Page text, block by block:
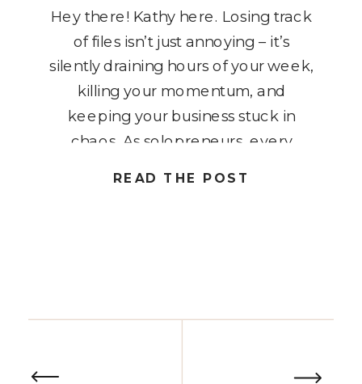
READ THE POST
Hey there! Kathy here. Losing track
of files isn’t just annoying – it’s
silently draining hours of your week,
killing your momentum, and
keeping your business stuck in
chaos. As solopreneurs, every